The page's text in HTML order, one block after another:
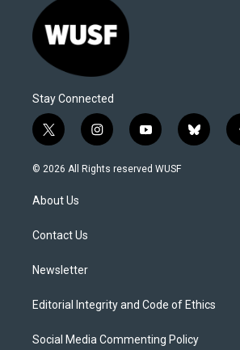
Stay Connected
t
w
i
t
e
i
n
s
y
o
u
b
l
© 2026 All Rights reserved WUSF
About Us
Contact Us
Newsletter
Editorial Integrity and Code of Ethics
Social Media Commenting Policy